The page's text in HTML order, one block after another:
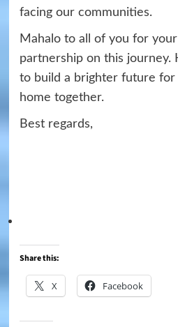
facing our communities.
Mahalo to all of you for
partnership on this journey.
to build a brighter future for
home together.
Best regards,
Share this:
X Facebook